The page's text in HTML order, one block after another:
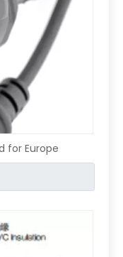
for Europe